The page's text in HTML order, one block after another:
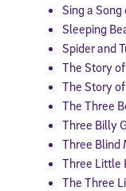
Sing a Song
Sleeping
Spider and
The Story
The Story
The Three
Three Billy
Three Blind
Three Little
The Three